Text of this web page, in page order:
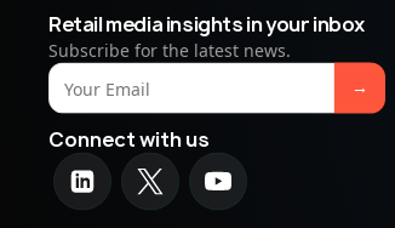
Retail media insights in your inbox
Subscribe for the latest news.
Connect with us